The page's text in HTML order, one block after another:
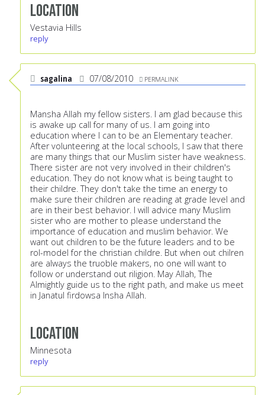
Location
Vestavia Hills
reply
sagalina 07/08/2010 PERMALINK
Mansha Allah my fellow sisters. I am glad because this
is awake up call for many of us. I am going into
education where I can to be an Elementary teacher.
After volunteering at the local schools, I saw that there
are many things that our Muslim sister have weakness.
There sister are not very involved in their children's
education. They do not know what is being taught to
their childre. They don't take the time an energy to
make sure their children are reading at grade level and
are in their best behavior. I will advice many Muslim
sister who are mother to please understand the
importance of education and muslim behavior. We
want out children to be the future leaders and to be
rol-model for the christian childre. But when out chilren
are always the truoble makers, no one will want to
follow or understand out riligion. May Allah, The
Almightly guide us to the right path, and make us meet
in Janatul firdowsa Insha Allah.
Location
Minnesota
reply